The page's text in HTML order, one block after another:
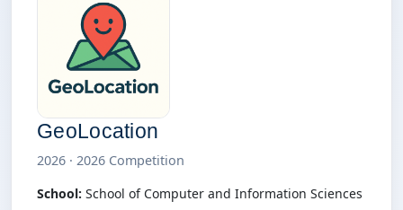
GeoLocation
2026 · 2026 Competition
School: School of Computer and Information Sciences